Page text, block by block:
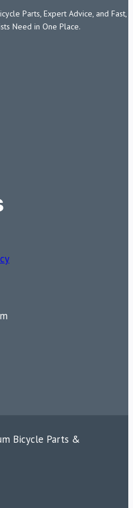
Parts, Expert Advice, and Fast,
Need in One Place.
Bicycle Parts &